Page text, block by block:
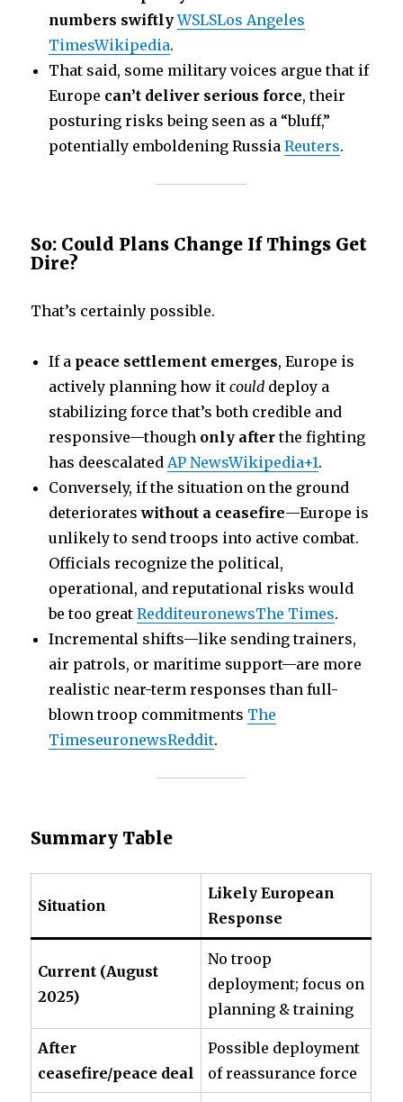
numbers swiftly WSLSLos Angeles
TimesWikipedia.
That said, some military voices argue that if
Europe can’t deliver serious force, their
posturing risks being seen as a “bluff,”
potentially emboldening RussiaReuters.
So: Could Plans Change If Things Get
Dire?
That’s certainly possible.
If a peace settlement emerges, Europe is
actively planning how itcould deploy a
stabilizing force that’s both credible and
responsive—though only afterthe fighting
has deescalatedAP NewsWikipedia+1.
Conversely, if the situation on the ground
deteriorateswithout a ceasefire—Europe is
unlikely to send troops into active combat.
Officials recognize the political,
operational, and reputational risks would
be too greatRedditeuronewsThe Times.
Incremental shifts—like sending trainers,
air patrols, or maritime support—are more
realistic near-term responses than full-
blown troop commitments The
TimeseuronewsReddit.
Summary Table
Situation
Likely European
Response
Current (August
2025)
No troop
deployment; focus on
planning & training
After
ceasefire/peace deal
Possible deployment
of reassurance force